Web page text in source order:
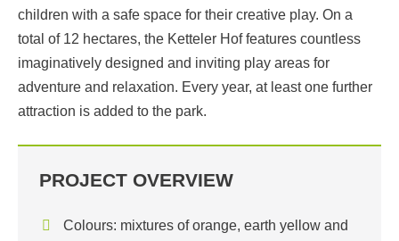
children with a safe space for their creative play. On a
total of 12 hectares, the Ketteler Hof features countless
imaginatively designed and inviting play areas for
adventure and relaxation. Every year, at least one further
attraction is added to the park.
PROJECT OVERVIEW
Colours: mixtures of orange, earth yellow and